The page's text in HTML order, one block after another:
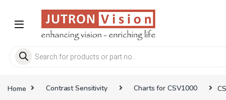
Products search
Home Contrast Sensitivity Charts for CSV1000